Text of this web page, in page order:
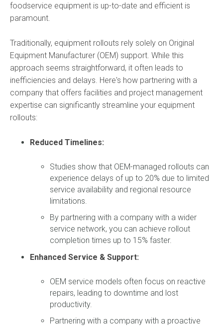
foodservice equipment is up-to-date and efficient is
paramount.
Traditionally, equipment rollouts rely solely on Original
Equipment Manufacturer (OEM) support. While this
approach seems straightforward, it often leads to
inefficiencies and delays. Here's how partnering with a
company that offers facilities and project management
expertise can significantly streamline your equipment
rollouts:
Reduced Timelines:
Studies show that OEM-managed rollouts can
experience delays of up to 20% due to limited
service availability and regional resource
limitations.
By partnering with a company with a wider
service network, you can achieve rollout
completion times up to 15% faster.
Enhanced Service & Support:
OEM service models often focus on reactive
repairs, leading to downtime and lost
productivity.
Partnering with a company with a proactive